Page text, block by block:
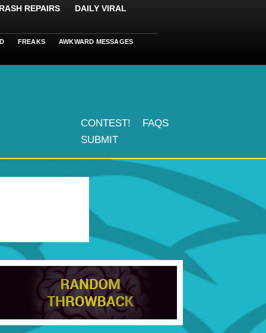
REPAIRS DAILY VIRAL
FREAKS AWKWARD MESSAGES
CONTEST!
FAQS
SUBMIT